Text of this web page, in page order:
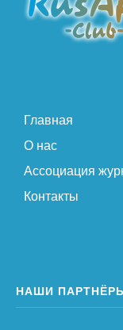
Главная
О нас
Ассоциация
Контакты
НАШИ